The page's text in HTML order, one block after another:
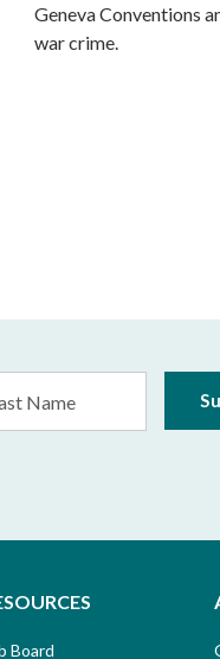
Geneva Conventions
war crime.
Board